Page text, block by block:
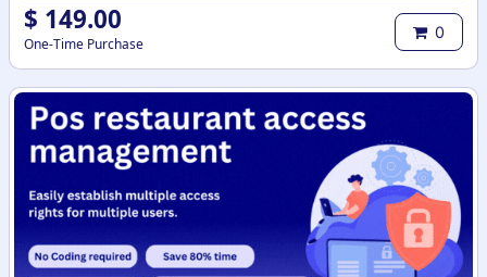
$ 149.00
One-Time Purchase
0